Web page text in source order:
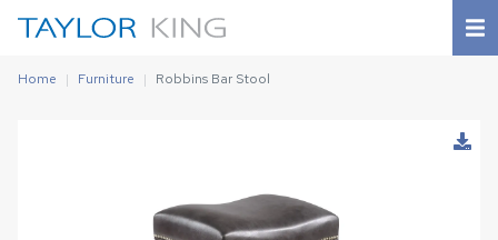
Home Furniture Robbins Bar Stool